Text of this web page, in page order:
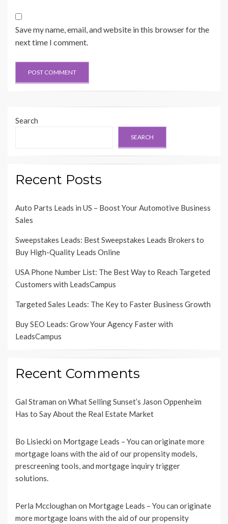
Save my name, email, and website in this browser for the
next time I comment.
Search
SEARCH
Recent Posts
Auto Parts Leads in US – Boost Your Automotive Business
Sales
Sweepstakes Leads: Best Sweepstakes Leads Brokers to
Buy High-Quality Leads Online
USA Phone Number List: The Best Way to Reach Targeted
Customers with LeadsCampus
Targeted Sales Leads: The Key to Faster Business Growth
Buy SEO Leads: Grow Your Agency Faster with
LeadsCampus
Recent Comments
Gal Straman on What Selling Sunset’s Jason Oppenheim
Has to Say About the Real Estate Market
Bo Lisiecki on Mortgage Leads – You can originate more
mortgage loans with the aid of our propensity models,
prescreening tools, and mortgage inquiry trigger
solutions.
Perla Mccloughan on Mortgage Leads – You can originate
more mortgage loans with the aid of our propensity